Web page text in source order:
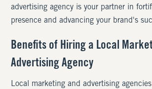
advertising agency is your partner in
presence and advancing your brand's
Benefits of Hiring a Local
Advertising Agency
Local marketing and advertising